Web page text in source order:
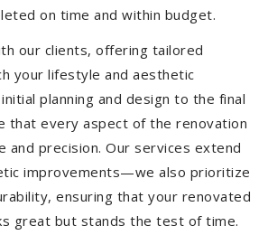
on time and within budget.
our clients, offering tailored
your lifestyle and aesthetic
planning and design to the final
that every aspect of the renovation
and precision. Our services extend
improvements—we also prioritize
ensuring that your renovated
great but stands the test of time.